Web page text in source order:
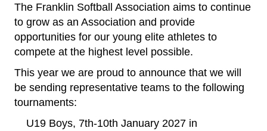
The Franklin Softball Association aims to continue
to grow as an Association and provide
opportunities for our young elite athletes to
compete at the highest level possible.
This year we are proud to announce that we will
be sending representative teams to the following
tournaments:
U19 Boys, 7th-10th January 2027 in